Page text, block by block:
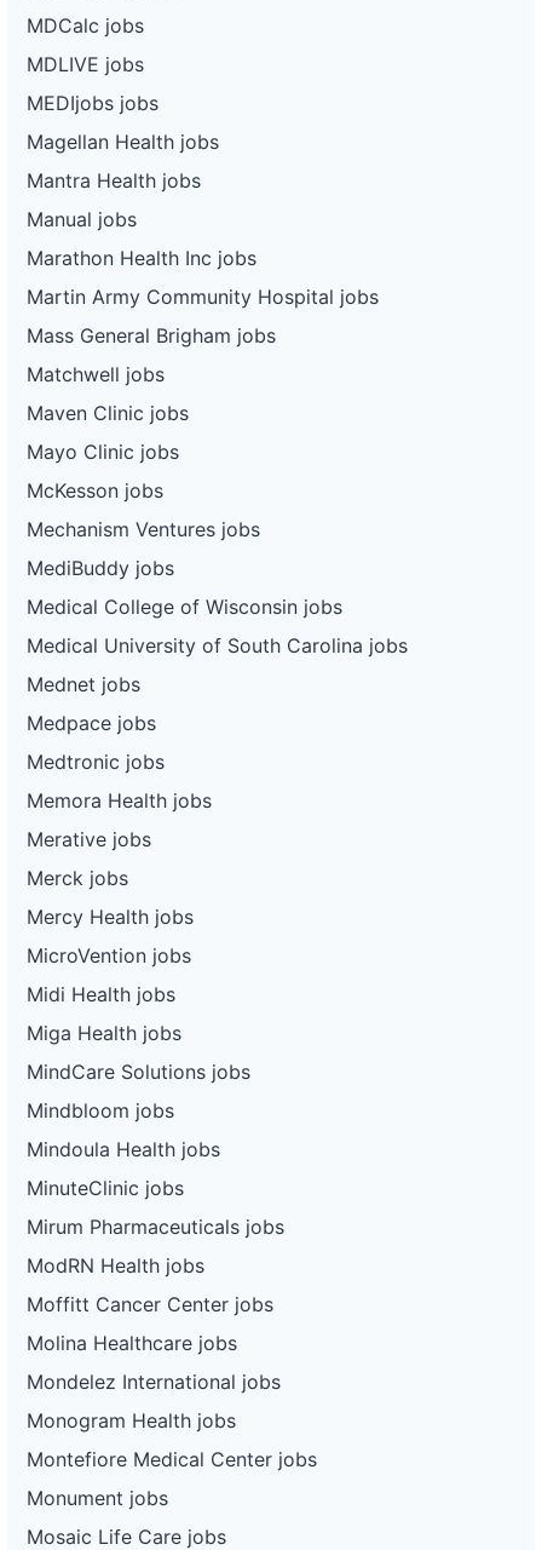
MDCalc jobs
MDLIVE jobs
MEDIjobs jobs
Magellan Health jobs
Mantra Health jobs
Manual jobs
Marathon Health Inc jobs
Martin Army Community Hospital jobs
Mass General Brigham jobs
Matchwell jobs
Maven Clinic jobs
Mayo Clinic jobs
McKesson jobs
Mechanism Ventures jobs
MediBuddy jobs
Medical College of Wisconsin jobs
Medical University of South Carolina jobs
Mednet jobs
Medpace jobs
Medtronic jobs
Memora Health jobs
Merative jobs
Merck jobs
Mercy Health jobs
MicroVention jobs
Midi Health jobs
Miga Health jobs
MindCare Solutions jobs
Mindbloom jobs
Mindoula Health jobs
MinuteClinic jobs
Mirum Pharmaceuticals jobs
ModRN Health jobs
Moffitt Cancer Center jobs
Molina Healthcare jobs
Mondelez International jobs
Monogram Health jobs
Montefiore Medical Center jobs
Monument jobs
Mosaic Life Care jobs